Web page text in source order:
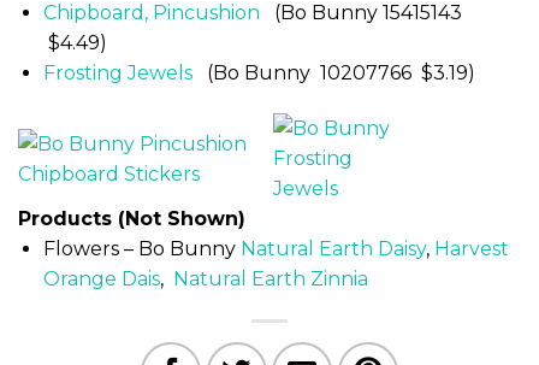
Chipboard, Pincushion (Bo Bunny 15415143
$4.49)
Frosting Jewels(Bo Bunny 10207766 $3.19)
Products (Not Shown)
Flowers – Bo Bunny Natural Earth Daisy, Harvest
Orange Dais, Natural Earth Zinnia